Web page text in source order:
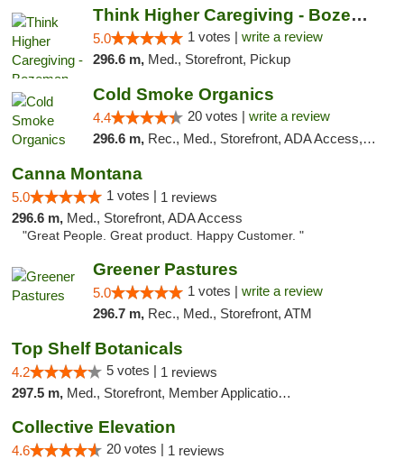
Think Higher Caregiving - Bozeman
5.0 1 votes | write a review
296.6 m, Med., Storefront, Pickup
Cold Smoke Organics
4.4 20 votes | write a review
296.6 m, Rec., Med., Storefront, ADA Access, ATM, Pickup
Canna Montana
5.0 1 votes | 1 reviews
296.6 m, Med., Storefront, ADA Access
"Great People. Great product. Happy Customer. "
Greener Pastures
5.0 1 votes | write a review
296.7 m, Rec., Med., Storefront, ATM
Top Shelf Botanicals
4.2 5 votes | 1 reviews
297.5 m, Med., Storefront, Member Application Required, Delivery, Pickup
Collective Elevation
4.6 20 votes | 1 reviews